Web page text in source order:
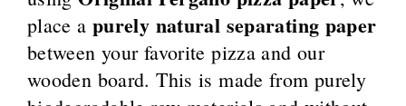
place a purely natural separating paper
between your favorite pizza and our
wooden board. This is made from purely